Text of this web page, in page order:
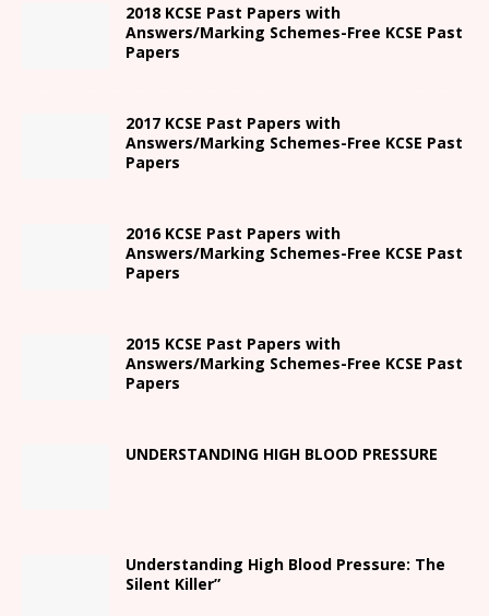
2018 KCSE Past Papers with
Answers/Marking Schemes-Free KCSE Past
Papers
2017 KCSE Past Papers with
Answers/Marking Schemes-Free KCSE Past
Papers
2016 KCSE Past Papers with
Answers/Marking Schemes-Free KCSE Past
Papers
2015 KCSE Past Papers with
Answers/Marking Schemes-Free KCSE Past
Papers
UNDERSTANDING HIGH BLOOD PRESSURE
Understanding High Blood Pressure: The
Silent Killer”